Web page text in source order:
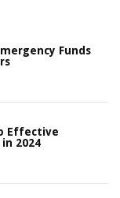
Funds
Effective
2024